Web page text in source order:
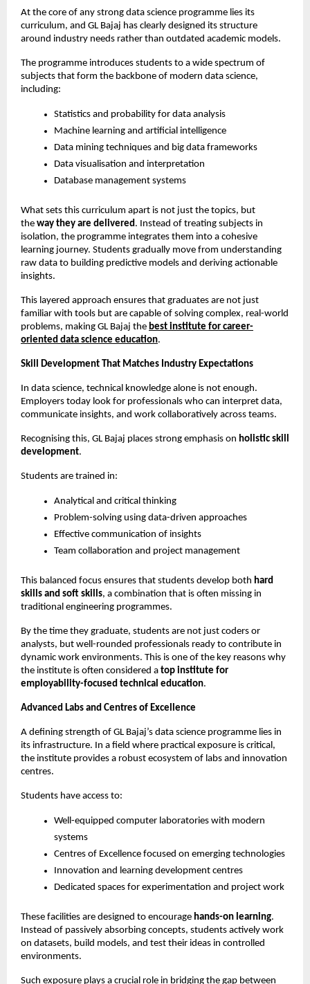
At the core of any strong data science programme lies its
curriculum, and GL Bajaj has clearly designed its structure
around industry needs rather than outdated academic models.
The programme introduces students to a wide spectrum of
subjects that form the backbone of modern data science,
including:
Statistics and probability for data analysis
Machine learning and artificial intelligence
Data mining techniques and big data frameworks
Data visualisation and interpretation
Database management systems
What sets this curriculum apart is not just the topics, but
the way they are delivered . Instead of treating subjects in
isolation, the programme integrates them into a cohesive
learning journey. Students gradually move from understanding
raw data to building predictive models and deriving actionable
insights.
This layered approach ensures that graduates are not just
familiar with tools but are capable of solving complex, real-world
problems, making GL Bajaj the best institute for career-
oriented data science education.
Skill Development That Matches Industry Expectations
In data science, technical knowledge alone is not enough.
Employers today look for professionals who can interpret data,
communicate insights, and work collaboratively across teams.
Recognising this, GL Bajaj places strong emphasis on holistic skill
development.
Students are trained in:
Analytical and critical thinking
Problem-solving using data-driven approaches
Effective communication of insights
Team collaboration and project management
This balanced focus ensures that students develop both hard
skills and soft skills, a combination that is often missing in
traditional engineering programmes.
By the time they graduate, students are not just coders or
analysts, but well-rounded professionals ready to contribute in
dynamic work environments. This is one of the key reasons why
the institute is often considered a top institute for
employability-focused technical education.
Advanced Labs and Centres of Excellence
A defining strength of GL Bajaj’s data science programme lies in
its infrastructure. In a field where practical exposure is critical,
the institute provides a robust ecosystem of labs and innovation
centres.
Students have access to:
Well-equipped computer laboratories with modern
systems
Centres of Excellence focused on emerging technologies
Innovation and learning development centres
Dedicated spaces for experimentation and project work
These facilities are designed to encourage hands-on learning.
Instead of passively absorbing concepts, students actively work
on datasets, build models, and test their ideas in controlled
environments.
Such exposure plays a crucial role in bridging the gap between